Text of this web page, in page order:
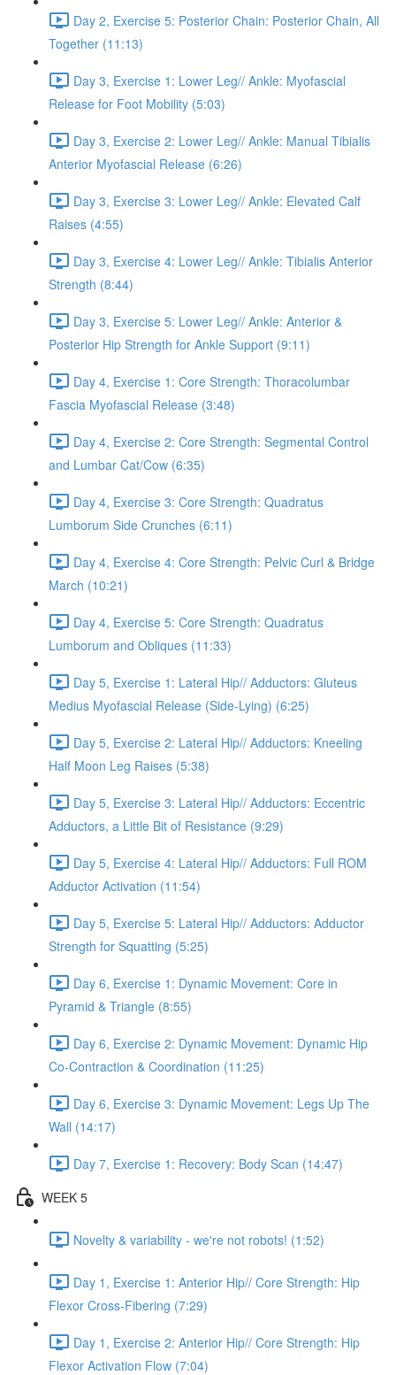
Day 2, Exercise 5: Posterior Chain: Posterior Chain, All
Together (11:13)
Day 3, Exercise 1: Lower Leg// Ankle: Myofascial
Release for Foot Mobility (5:03)
Day 3, Exercise 2: Lower Leg// Ankle: Manual Tibialis
Anterior Myofascial Release (6:26)
Day 3, Exercise 3: Lower Leg// Ankle: Elevated Calf
Raises (4:55)
Day 3, Exercise 4: Lower Leg// Ankle: Tibialis Anterior
Strength (8:44)
Day 3, Exercise 5: Lower Leg// Ankle: Anterior &
Posterior Hip Strength for Ankle Support (9:11)
Day 4, Exercise 1: Core Strength: Thoracolumbar
Fascia Myofascial Release (3:48)
Day 4, Exercise 2: Core Strength: Segmental Control
and Lumbar Cat/Cow (6:35)
Day 4, Exercise 3: Core Strength: Quadratus
Lumborum Side Crunches (6:11)
Day 4, Exercise 4: Core Strength: Pelvic Curl & Bridge
March (10:21)
Day 4, Exercise 5: Core Strength: Quadratus
Lumborum and Obliques (11:33)
Day 5, Exercise 1: Lateral Hip// Adductors: Gluteus
Medius Myofascial Release (Side-Lying) (6:25)
Day 5, Exercise 2: Lateral Hip// Adductors: Kneeling
Half Moon Leg Raises (5:38)
Day 5, Exercise 3: Lateral Hip// Adductors: Eccentric
Adductors, a Little Bit of Resistance (9:29)
Day 5, Exercise 4: Lateral Hip// Adductors: Full ROM
Adductor Activation (11:54)
Day 5, Exercise 5: Lateral Hip// Adductors: Adductor
Strength for Squatting (5:25)
Day 6, Exercise 1: Dynamic Movement: Core in
Pyramid & Triangle (8:55)
Day 6, Exercise 2: Dynamic Movement: Dynamic Hip
Co-Contraction & Coordination (11:25)
Day 6, Exercise 3: Dynamic Movement: Legs Up The
Wall (14:17)
Day 7, Exercise 1: Recovery: Body Scan (14:47)
WEEK 5
Novelty & variability - we're not robots! (1:52)
Day 1, Exercise 1: Anterior Hip// Core Strength: Hip
Flexor Cross-Fibering (7:29)
Day 1, Exercise 2: Anterior Hip// Core Strength: Hip
Flexor Activation Flow (7:04)